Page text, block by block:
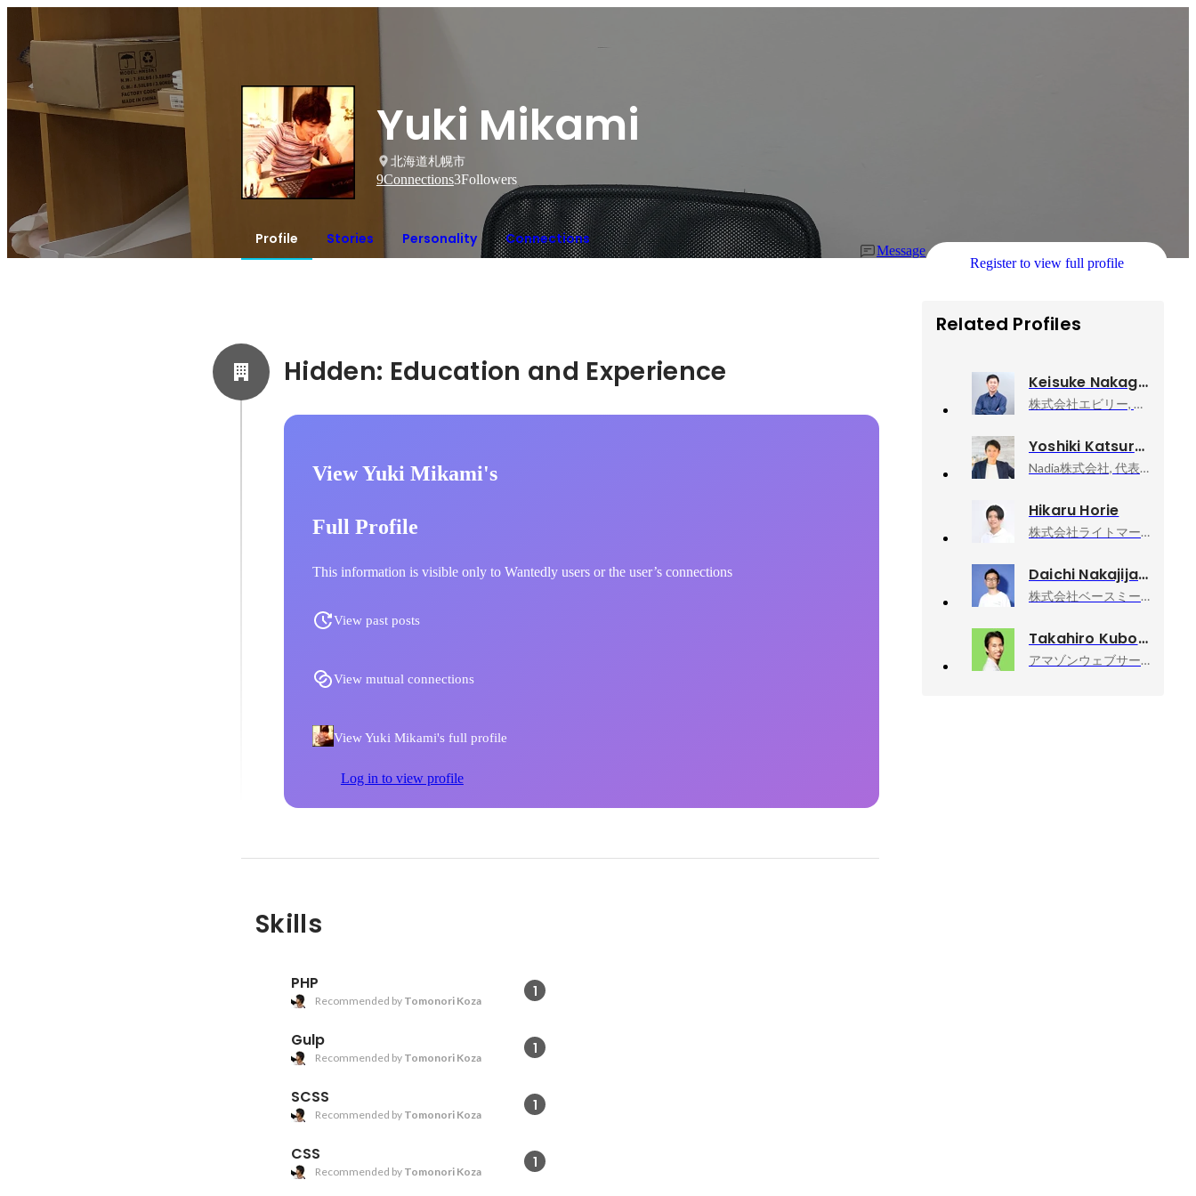
Yuki Mikami
北海道札幌市
9Connections3Followers
Profile Stories Personality Connections
Message
Register to view full profile
View Yuki Mikami's
Full Profile
This information is visible only to Wantedly users or the user’s connections
View past posts
View mutual connections
View Yuki Mikami's full profile
Log in to view profile
Skills
PHP 1
Recommended by Tomonori Koza
Gulp 1
Recommended by Tomonori Koza
SCSS 1
Recommended by Tomonori Koza
CSS 1
Recommended by Tomonori Koza
Related Profiles
Keisuke Nakagawa
株式会社エビリー, 代表取締役社長
Yoshiki Katsuragi
Nadia株式会社, 代表取締役社長CEO
Hikaru Horie
株式会社ライトマークス, CTO
Daichi Nakajijapan Nakajima
株式会社ベースミー, テックリード
Takahiro Kubo
アマゾンウェブサービスジャパン合同会社, Developer Relations Machine Learning